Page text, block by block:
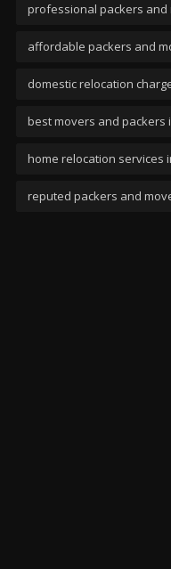
professional packers and
affordable packers and
domestic relocation
best movers and packers
home relocation services
reputed packers and